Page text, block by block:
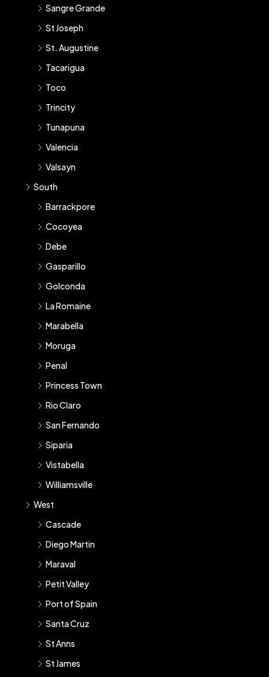
Sangre Grande
St Joseph
St. Augustine
Tacarigua
Toco
Trincity
Tunapuna
Valencia
Valsayn
South
Barrackpore
Cocoyea
Debe
Gasparillo
Golconda
La Romaine
Marabella
Moruga
Penal
Princess Town
Rio Claro
San Fernando
Siparia
Vistabella
Williamsville
West
Cascade
Diego Martin
Maraval
Petit Valley
Port of Spain
Santa Cruz
St Anns
St James